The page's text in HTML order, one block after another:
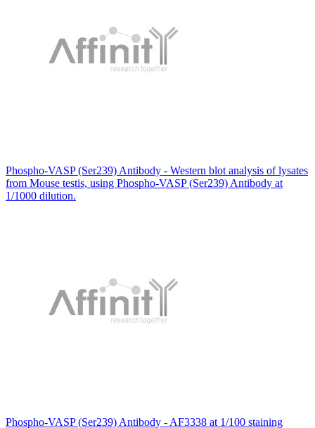
Phospho-VASP (Ser239) Antibody - Western blot analysis of lysates
from Mouse testis, using Phospho-VASP (Ser239) Antibody at
1/1000 dilution.
Phospho-VASP (Ser239) Antibody - AF3338 at 1/100 staining